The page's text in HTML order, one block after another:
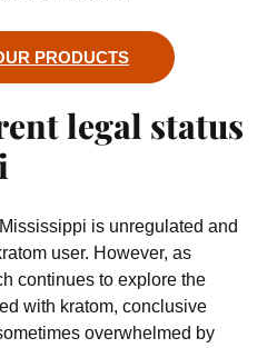
PRODUCTS
legal status
is unregulated and
user. However, as
continues to explore the
with kratom, conclusive
overwhelmed by